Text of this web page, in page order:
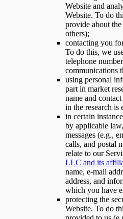
Website and
Website. To do
provide about
others);
contacting you
To do this, we
telephone
communications
using personal
part in market
name and
in the research
in certain
by applicable
messages (e.g.,
calls, and postal
relate to our
LLC and its
name, e-mail
address, and
which you have
protecting the
Website. To do